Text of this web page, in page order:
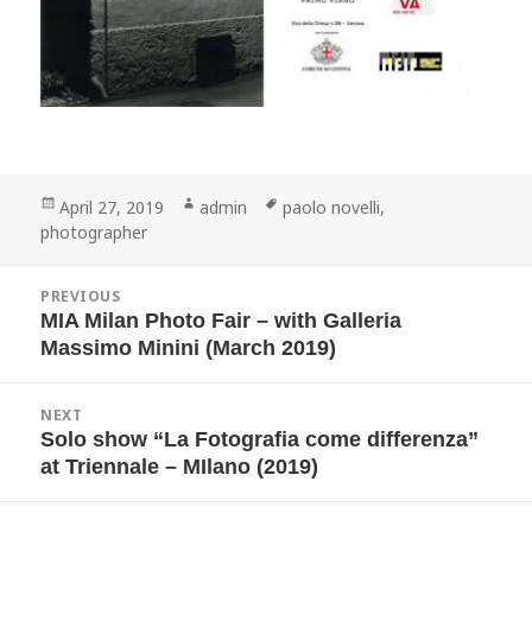
Posted
on
April 27, 2019 Author
admin Tags
paolo novelli,
photographer
navigation
PREVIOUS
Previous
post:
MIA Milan Photo Fair – with Galleria
Massimo Minini (March 2019)
NEXT
Next
post:
Solo show “La Fotografia come differenza”
at Triennale – MIlano (2019)